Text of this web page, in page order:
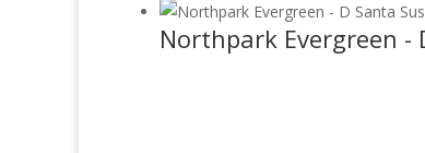
Northpark Evergreen -